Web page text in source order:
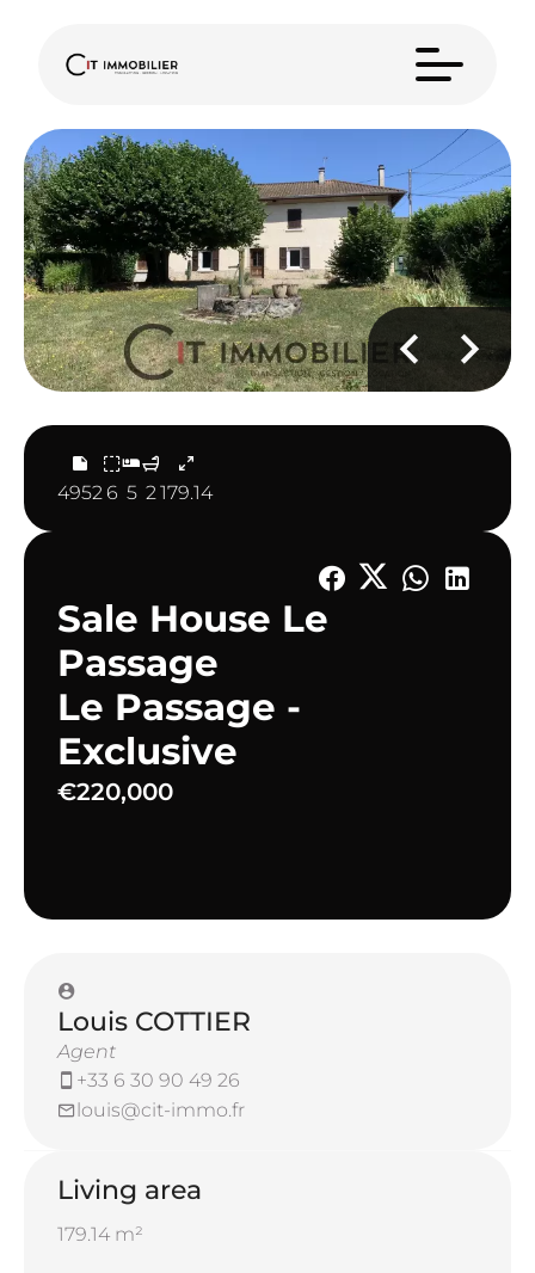
49526 5 2179.14
Sale House Le
Passage
Le Passage -
Exclusive
€220,000
Louis COTTIER
Agent
+33 6 30 90 49 26
louis@cit-immo.fr
Living area
179.14 m²